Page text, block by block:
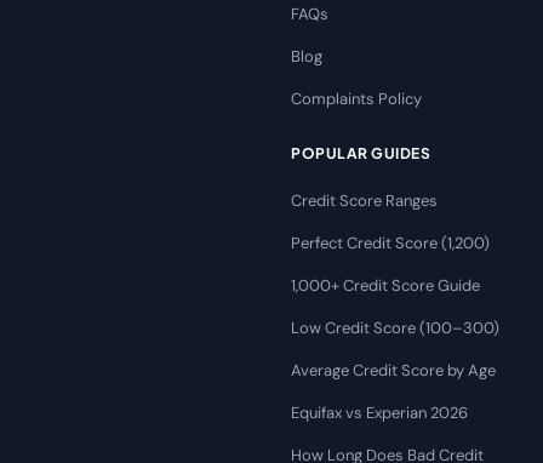
FAQs
Blog
Complaints Policy
POPULAR GUIDES
Credit Score Ranges
Perfect Credit Score (1,200)
1,000+ Credit Score Guide
Low Credit Score (100–300)
Average Credit Score by Age
Equifax vs Experian 2026
How Long Does Bad Credit